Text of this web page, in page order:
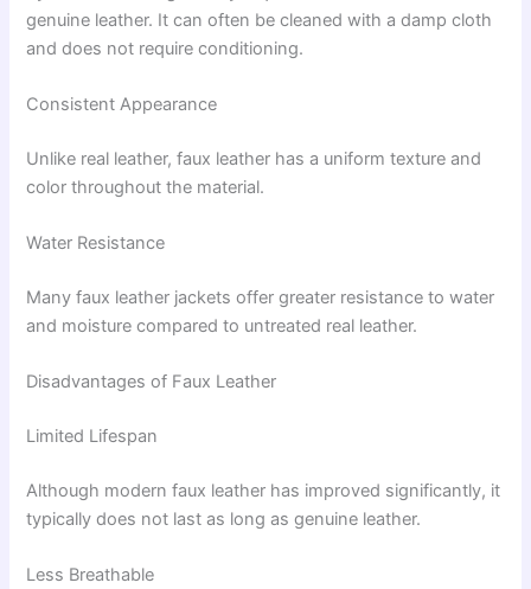
genuine leather. It can often be cleaned with a damp cloth
and does not require conditioning.
Consistent Appearance
Unlike real leather, faux leather has a uniform texture and
color throughout the material.
Water Resistance
Many faux leather jackets offer greater resistance to water
and moisture compared to untreated real leather.
Disadvantages of Faux Leather
Limited Lifespan
Although modern faux leather has improved significantly, it
typically does not last as long as genuine leather.
Less Breathable